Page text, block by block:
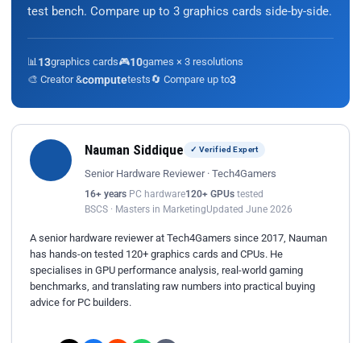
test bench. Compare up to 3 graphics cards side-by-side.
📊 13graphics cards🎮10games × 3 resolutions
🎨 Creator &computetests🔄 Compare up to3
Nauman Siddique ✓ Verified Expert
Senior Hardware Reviewer · Tech4Gamers
16+ years PC hardware120+ GPUs tested
BSCS · Masters in MarketingUpdated June 2026
A senior hardware reviewer at Tech4Gamers since 2017, Nauman
has hands-on tested 120+ graphics cards and CPUs. He
specialises in GPU performance analysis, real-world gaming
benchmarks, and translating raw numbers into practical buying
advice for PC builders.